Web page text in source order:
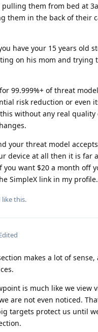
them from bed at
them in the back of their
have your 15 years old
on his mom and trying
99.999%+ of threat
risk reduction or even
without any real quality
your threat model
device at all then it is far
you want $20 a month off
SimpleX link in my profile.
like this.
makes a lot of
is much like we view
are not even noticed.
targets protect us until